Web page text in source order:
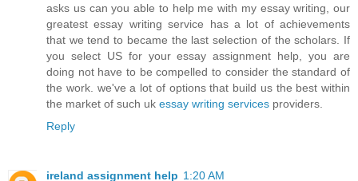
asks us can you able to help me with my essay writing, our
greatest essay writing service has a lot of achievements
that we tend to became the last selection of the scholars. If
you select US for your essay assignment help, you are
doing not have to be compelled to consider the standard of
the work. we've a lot of options that build us the best within
the market of such uk essay writing services providers.
Reply
ireland assignment help 1:20 AM